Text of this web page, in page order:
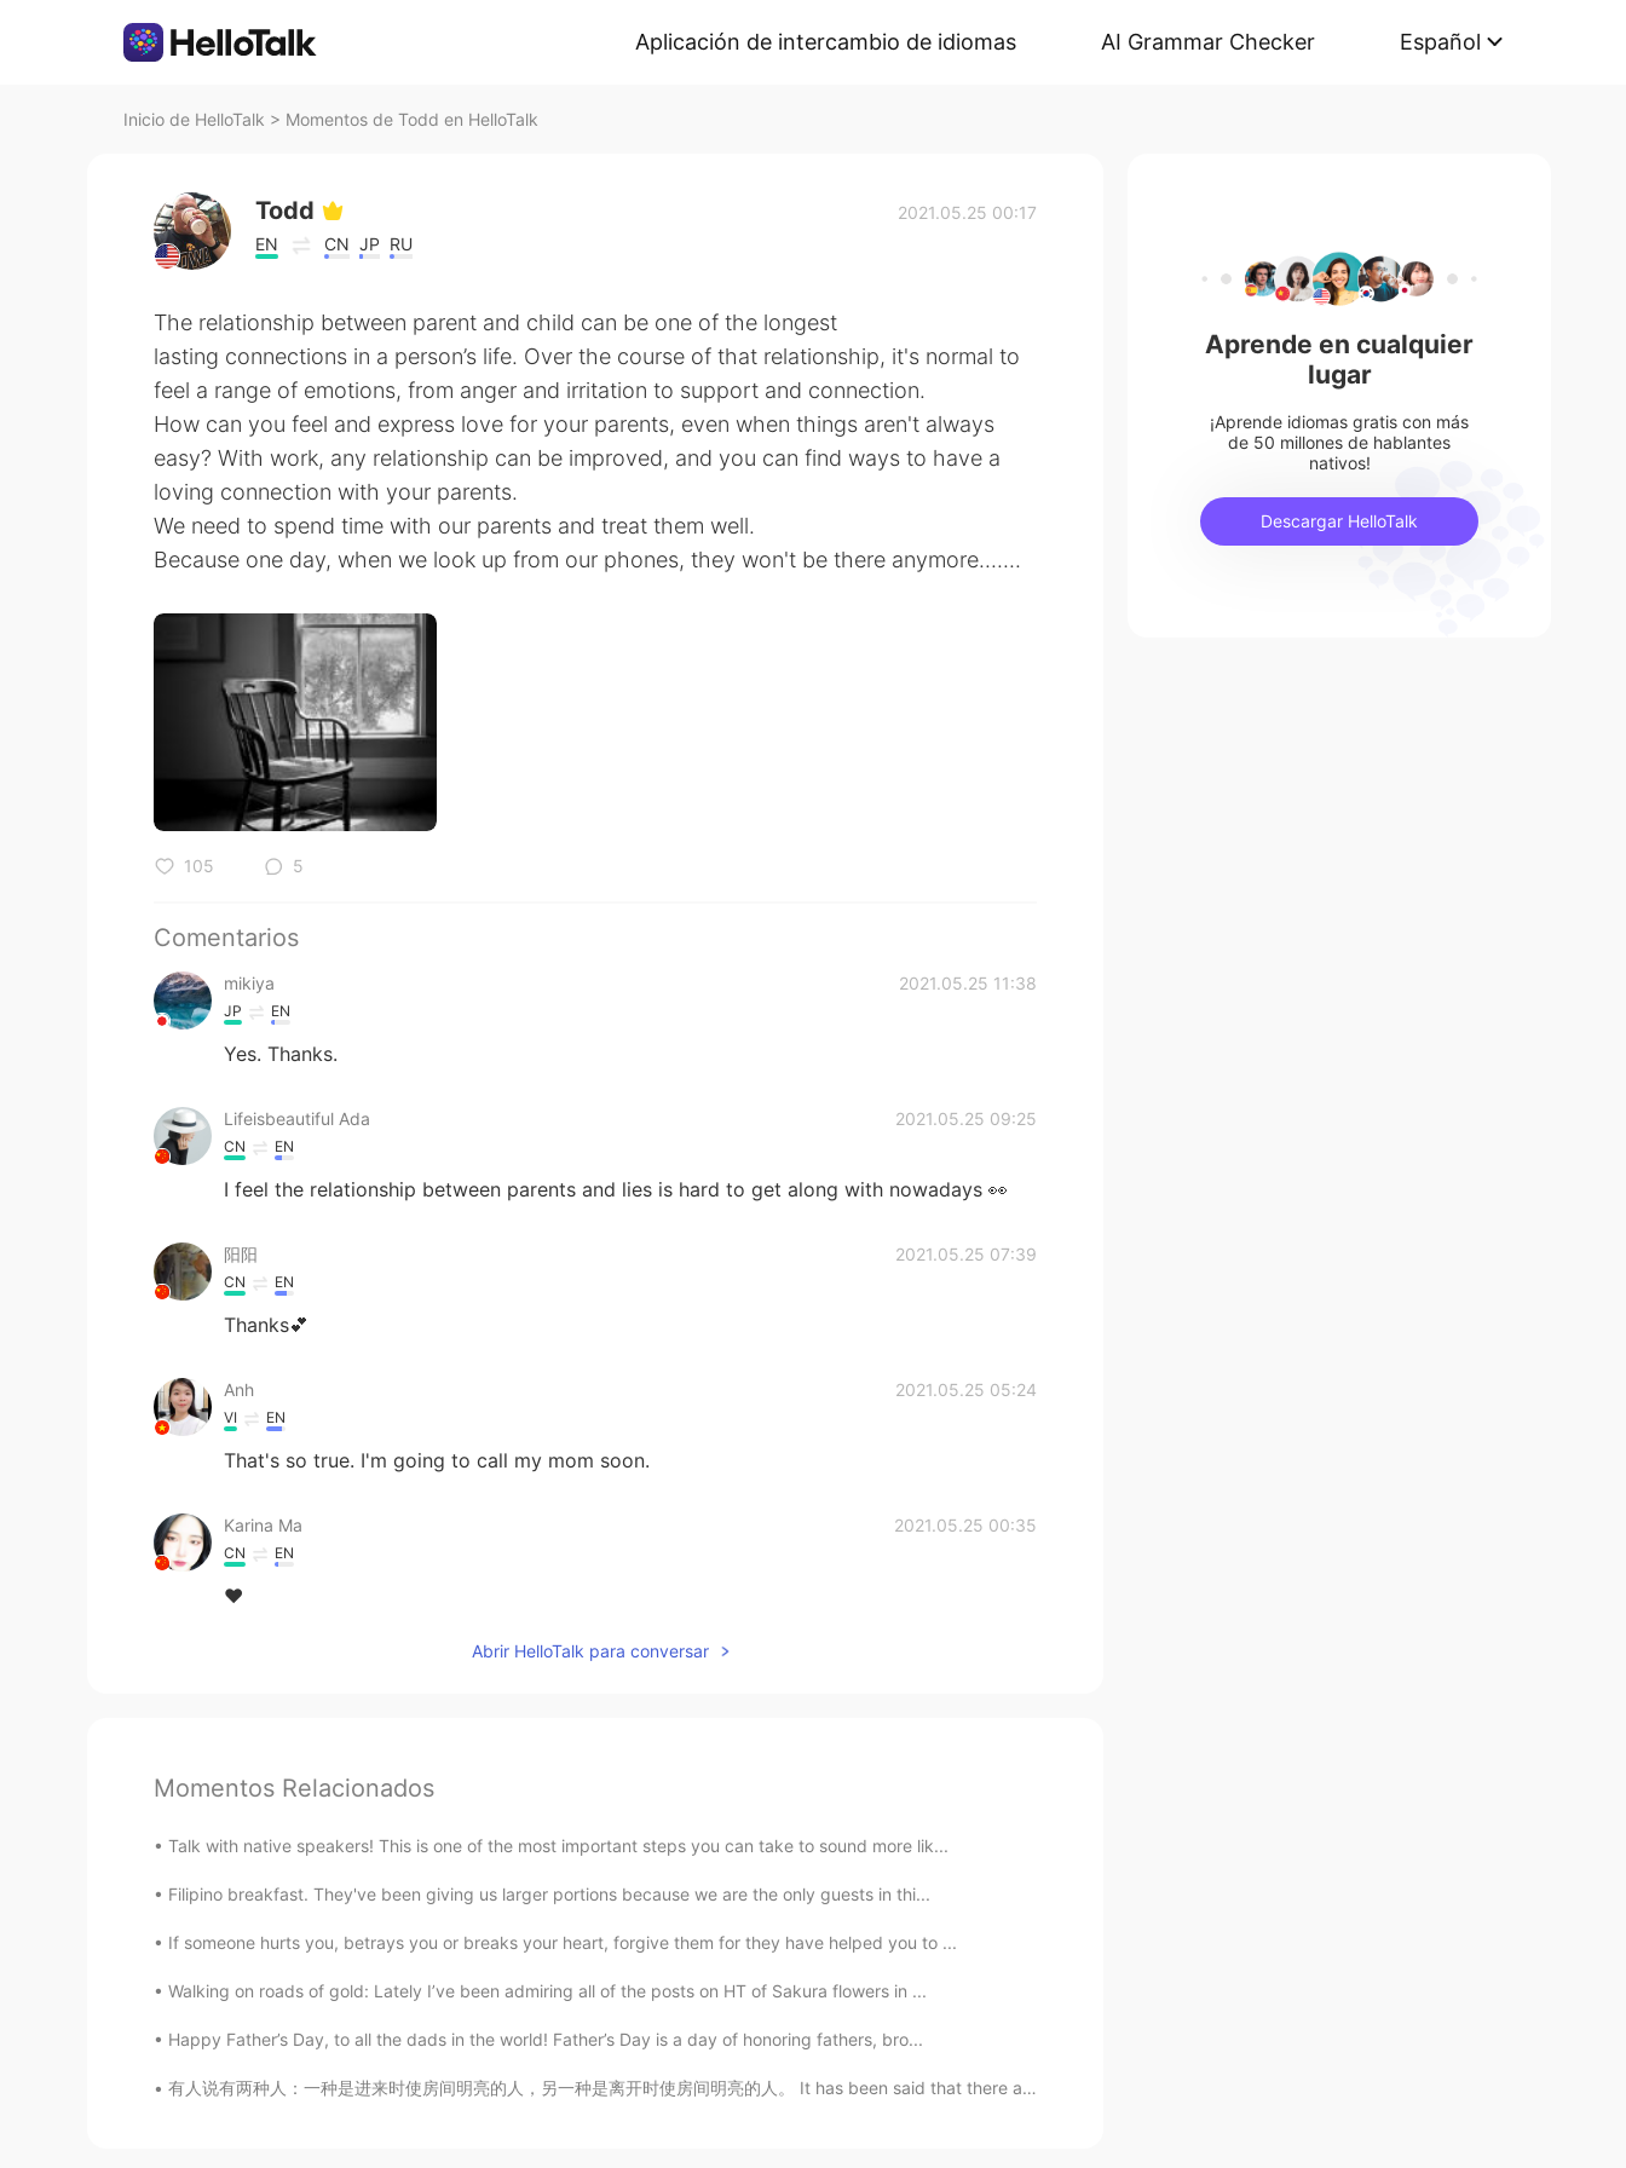
Aplicación de intercambio de idiomas AI Grammar Checker Español
Inicio de HelloTalk > Momentos de Todd en HelloTalk
Todd
EN CN JP RU
2021.05.25 00:17
The relationship between parent and child can be one of the longest
lasting connections in a person’s life. Over the course of that relationship, it's normal to
feel a range of emotions, from anger and irritation to support and connection.
How can you feel and express love for your parents, even when things aren't always
easy? With work, any relationship can be improved, and you can find ways to have a
loving connection with your parents.
We need to spend time with our parents and treat them well.
Because one day, when we look up from our phones, they won't be there anymore.......
105 5
Comentarios
mikiya 2021.05.25 11:38
JP EN
Yes. Thanks.
Lifeisbeautiful Ada 2021.05.25 09:25
CN EN
I feel the relationship between parents and lies is hard to get along with nowadays 👀
阳阳 2021.05.25 07:39
CN EN
Thanks💕
Anh 2021.05.25 05:24
VI EN
That's so true. I'm going to call my mom soon.
Karina Ma 2021.05.25 00:35
CN EN
❤
Abrir HelloTalk para conversar
Momentos Relacionados
Talk with native speakers! This is one of the most important steps you can take to sound more lik...
Filipino breakfast. They've been giving us larger portions because we are the only guests in thi...
If someone hurts you, betrays you or breaks your heart, forgive them for they have helped you to ...
Walking on roads of gold: Lately I’ve been admiring all of the posts on HT of Sakura flowers in ...
Happy Father’s Day, to all the dads in the world! Father’s Day is a day of honoring fathers, bro...
有人说有两种人：一种是进来时使房间明亮的人，另一种是离开时使房间明亮的人。 It has been said that there are two kinds of people: those...
Aprende en cualquier
lugar
¡Aprende idiomas gratis con más
de 50 millones de hablantes
nativos!
Descargar HelloTalk